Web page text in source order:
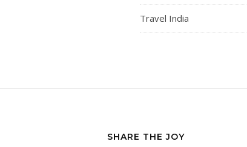
Travel India
SHARE THE JOY